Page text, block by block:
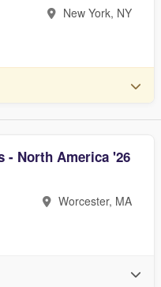
New York, NY
- North America '26
Worcester, MA